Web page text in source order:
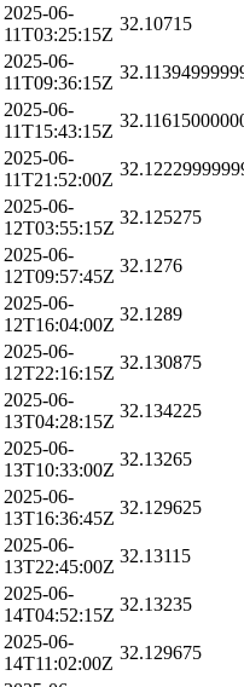
2025-06-
11T03:25:15Z
32.10715
2025-06-
11T09:36:15Z
2025-06-
11T15:43:15Z
2025-06-
11T21:52:00Z
2025-06-
12T03:55:15Z
32.125275
2025-06-
12T09:57:45Z
32.1276
2025-06-
12T16:04:00Z
32.1289
2025-06-
12T22:16:15Z
32.130875
2025-06-
13T04:28:15Z
32.134225
2025-06-
13T10:33:00Z
32.13265
2025-06-
13T16:36:45Z
32.129625
2025-06-
13T22:45:00Z
32.13115
2025-06-
14T04:52:15Z
32.13235
2025-06-
14T11:02:00Z
32.129675